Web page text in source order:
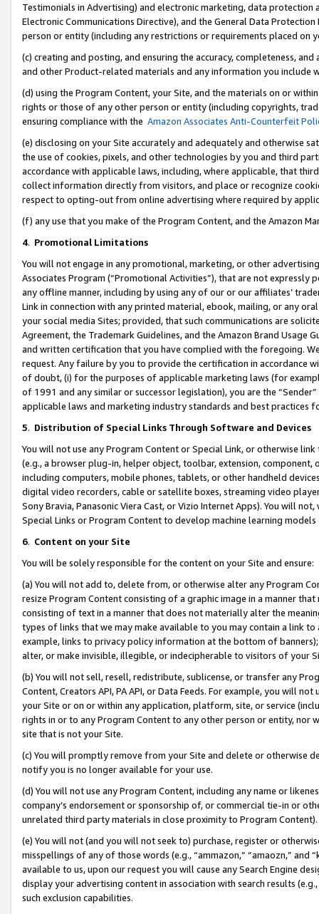
Testimonials in Advertising) and electronic marketing, data
Electronic Communications Directive), and the General Data
person or entity (including any restrictions or requirements placed on
(c) creating and posting, and ensuring the accuracy, completeness,
and other Product-related materials and any information you include
(d) using the Program Content, your Site, and the materials on or
rights or those of any other person or entity (including copyrights,
ensuring compliance with the Amazon Associates Anti-Counterfeit
(e) disclosing on your Site accurately and adequately and otherwise
the use of cookies, pixels, and other technologies by you and third
accordance with applicable laws, including, where applicable, that
collect information directly from visitors, and place or recognize
respect to opting-out from online advertising where required by
(f) any use that you make of the Program Content, and the Amazon
4. Promotional Limitations
You will not engage in any promotional, marketing, or other
Associates Program (“Promotional Activities”), that are not expressly
any offline manner, including by using any of our or our affiliates’
Link in connection with any printed material, ebook, mailing, or any
your social media Sites; provided, that such communications are
Agreement, the Trademark Guidelines, and the Amazon Brand
and written certification that you have complied with the foregoing.
request. Any failure by you to provide the certification in accordance
of doubt, (i) for the purposes of applicable marketing laws (for
of 1991 and any similar or successor legislation), you are the
applicable laws and marketing industry standards and best practices
5. Distribution of Special Links Through Software and Devices
You will not use any Program Content or Special Link, or otherwise
(e.g., a browser plug-in, helper object, toolbar, extension,
including computers, mobile phones, tablets, or other handheld
digital video recorders, cable or satellite boxes, streaming video
Sony Bravia, Panasonic Viera Cast, or Vizio Internet Apps). You will
Special Links or Program Content to develop machine learning
6. Content on your Site
You will be solely responsible for the content on your Site and ensure:
(a) You will not add to, delete from, or otherwise alter any Program
resize Program Content consisting of a graphic image in a manner
consisting of text in a manner that does not materially alter the
types of links that we may make available to you may contain a link
example, links to privacy policy information at the bottom of
alter, or make invisible, illegible, or indecipherable to visitors of your
(b) You will not sell, resell, redistribute, sublicense, or transfer any
Content, Creators API, PA API, or Data Feeds. For example, you will
your Site or on or within any application, platform, site, or service
rights in or to any Program Content to any other person or entity, nor
site that is not your Site.
(c) You will promptly remove from your Site and delete or otherwise
notify you is no longer available for your use.
(d) You will not use any Program Content, including any name or
company’s endorsement or sponsorship of, or commercial tie-in or
unrelated third party materials in close proximity to Program Content).
(e) You will not (and you will not seek to) purchase, register or
misspellings of any of those words (e.g., “ammazon,” “amaozn,” and
available to us, upon our request you will cause any Search Engine
display your advertising content in association with search results
such exclusion capabilities.